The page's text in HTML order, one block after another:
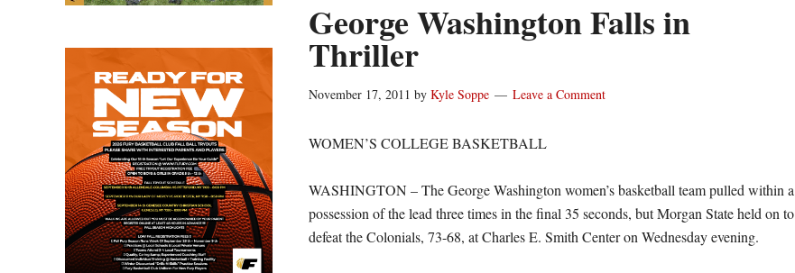
George Washington Falls in
Thriller
November 17, 2011 by Kyle Soppe Leave a Comment
WOMEN’S COLLEGE BASKETBALL
WASHINGTON – The George Washington women’s basketball team pulled within a
possession of the lead three times in the final 35 seconds, but Morgan State held on to
defeat the Colonials, 73-68, at Charles E. Smith Center on Wednesday evening.